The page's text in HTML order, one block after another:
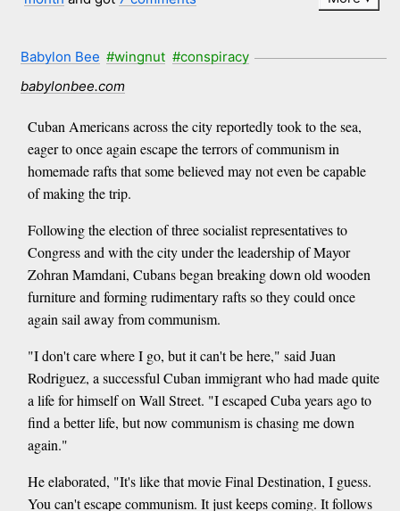
Babylon Bee #wingnut #conspiracy
babylonbee.com
Cuban Americans across the city reportedly took to the sea,
eager to once again escape the terrors of communism in
homemade rafts that some believed may not even be capable
of making the trip.
Following the election of three socialist representatives to
Congress and with the city under the leadership of Mayor
Zohran Mamdani, Cubans began breaking down old wooden
furniture and forming rudimentary rafts so they could once
again sail away from communism.
"I don't care where I go, but it can't be here," said Juan
Rodriguez, a successful Cuban immigrant who had made quite
a life for himself on Wall Street. "I escaped Cuba years ago to
find a better life, but now communism is chasing me down
again."
He elaborated, "It's like that movie Final Destination, I guess.
You can't escape communism. It just keeps coming. It follows